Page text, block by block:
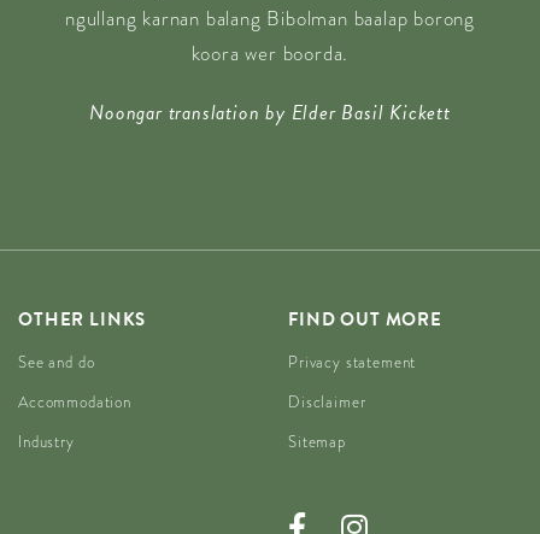
ngullang karnan balang Bibolman baalap borong
koora wer boorda.
Noongar translation by Elder Basil Kickett
OTHER LINKS
See and do
Accommodation
Industry
FIND OUT MORE
Privacy statement
Disclaimer
Sitemap